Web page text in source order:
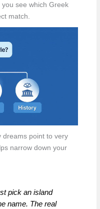
see which Greek
match.
dreams point to very
narrow down your
pick an island
name. The real